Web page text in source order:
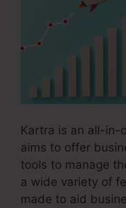
Kartra is an all-in-
aims to offer
tools to manage
a wide variety of
made to aid